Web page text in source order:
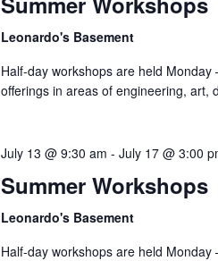
Leonardo's Basement
Half-day workshops are held
offerings in areas of engineering,
July 13 @ 9:30 am - July 17 @ 3:00
Summer Workshops
Leonardo's Basement
Half-day workshops are held